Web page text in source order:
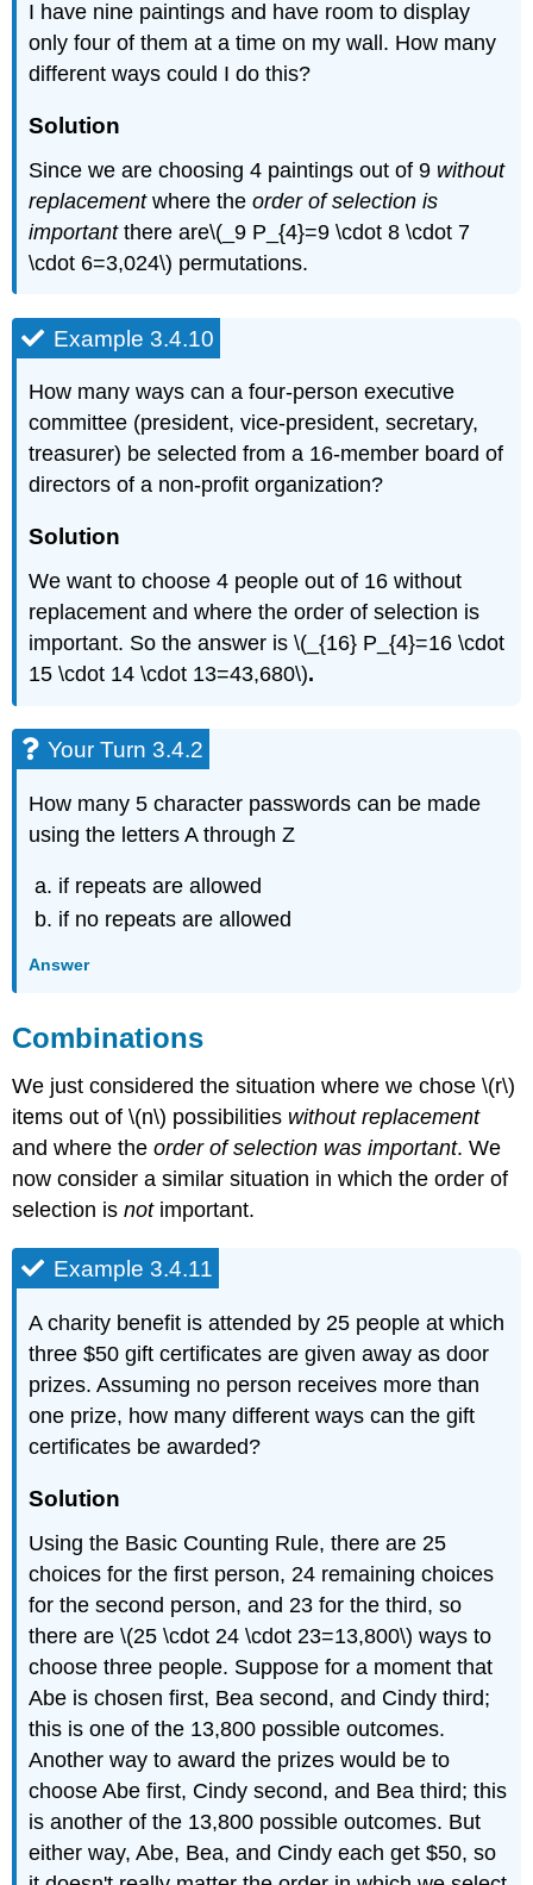
I have nine paintings and have room to display
only four of them at a time on my wall. How many
different ways could I do this?
Solution
Since we are choosing 4 paintings out of 9 without
replacementwhere theorder of selection is
importantthere are\(_9 P_{4}=9 \cdot 8 \cdot 7
\cdot 6=3,024\) permutations.
Example 3.4.10
How many ways can a four-person executive
committee (president, vice-president, secretary,
treasurer) be selected from a 16-member board of
directors of a non-profit organization?
Solution
We want to choose 4 people out of 16 without
replacement and where the order of selection is
important. So the answer is \(_{16} P_{4}=16 \cdot
15 \cdot 14 \cdot 13=43,680\).
Your Turn 3.4.2
How many 5 character passwords can be made
using the letters A through Z
if repeats are allowed
if no repeats are allowed
Answer
Combinations
We just considered the situation where we chose \(r\)
items out of \(n\) possibilities without replacement
and where theorder of selection was important. We
now consider a similar situation in which the order of
selection isnotimportant.
Example 3.4.11
A charity benefit is attended by 25 people at which
three $50 gift certificates are given away as door
prizes. Assuming no person receives more than
one prize, how many different ways can the gift
certificates be awarded?
Solution
Using the Basic Counting Rule, there are 25
choices for the first person, 24 remaining choices
for the second person, and 23 for the third, so
there are \(25 \cdot 24 \cdot 23=13,800\) ways to
choose three people. Suppose for a moment that
Abe is chosen first, Bea second, and Cindy third;
this is one of the 13,800 possible outcomes.
Another way to award the prizes would be to
choose Abe first, Cindy second, and Bea third; this
is another of the 13,800 possible outcomes. But
either way, Abe, Bea, and Cindy each get $50, so